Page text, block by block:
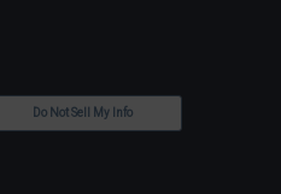
Do Not Sell My Info